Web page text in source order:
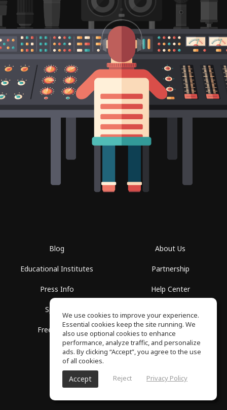
Blog
Educational Institutes
Press Info
Spaces
Free School
About Us
Partnership
Help Center
Privacy Policy
SoundGym, All rights reserved © 2026
We use cookies to improve your experience.
Essential cookies keep the site running. We
also use optional cookies to enhance
performance, analyze traffic, and personalize
ads. By clicking “Accept”, you agree to the use
of all cookies.
Accept Reject Privacy Policy